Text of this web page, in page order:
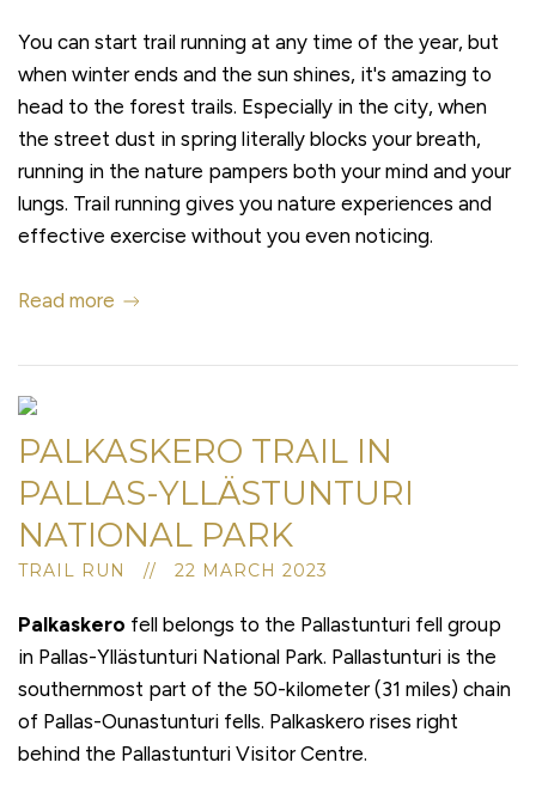
You can start trail running at any time of the year, but
when winter ends and the sun shines, it's amazing to
head to the forest trails. Especially in the city, when
the street dust in spring literally blocks your breath,
running in the nature pampers both your mind and your
lungs. Trail running gives you nature experiences and
effective exercise without you even noticing.
Read more
PALKASKERO TRAIL IN
PALLAS-YLLÄSTUNTURI
NATIONAL PARK
TRAIL RUN // 22 MARCH 2023
Palkaskero fell belongs to the Pallastunturi fell group
in Pallas-Yllästunturi National Park. Pallastunturi is the
southernmost part of the 50-kilometer (31 miles) chain
of Pallas-Ounastunturi fells. Palkaskero rises right
behind the Pallastunturi Visitor Centre.